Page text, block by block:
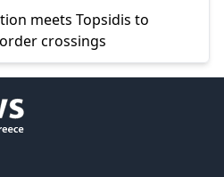
meets Topsidis to
crossings